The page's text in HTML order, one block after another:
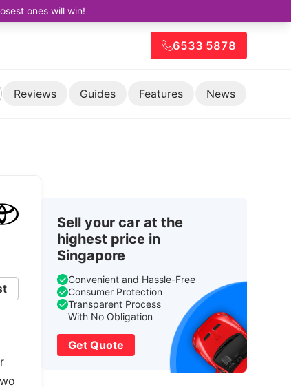
ones will win!
6533 5878
Reviews Guides Features News
Sell your car at the
highest price in
Singapore
Convenient and Hassle-Free
Consumer Protection
Transparent Process
With No Obligation
Get Quote